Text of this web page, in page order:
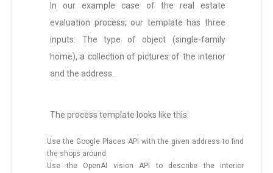
In our example case of the real estate
evaluation process, our template has three
inputs: The type of object (single-family
home), a collection of pictures of the interior
and the address.
The process template looks like this:
Use the Google Places API with the given address to find
the shops around.
Use the OpenAI vision API to describe the interior